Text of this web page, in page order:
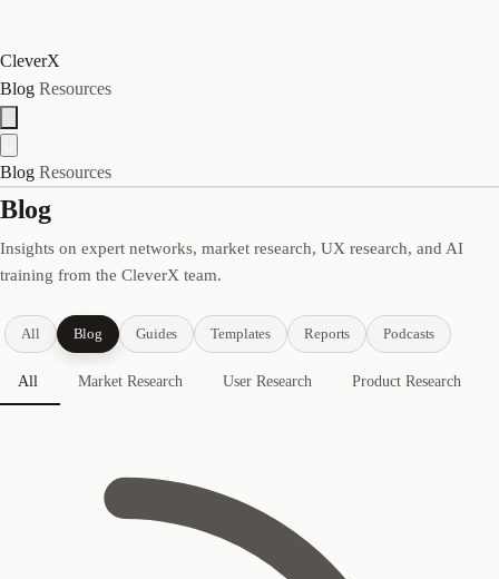
CleverX
Blog Resources
Blog Resources
Blog
Insights on expert networks, market research, UX research, and AI
training from the CleverX team.
All Blog Guides Templates Reports Podcasts
All Market Research User Research Product Research